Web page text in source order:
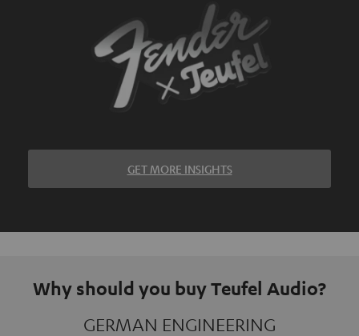
GET MORE INSIGHTS
Why should you buy Teufel Audio?
GERMAN ENGINEERING